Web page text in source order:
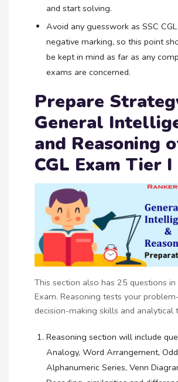
and start solving.
Avoid any guesswork as SSC
negative marking, so this point
be kept in mind as far as any
exams are concerned.
Prepare
General
and Reasoning
CGL Exam Tier I
This section also has 25 questions
Exam. Reasoning tests your
decision-making skills and analytical
Reasoning section will include
Analogy, Word Arrangement,
Alphanumeric Series, Venn